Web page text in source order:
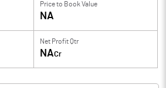
Price to Book Value
NA
Net Profit Qtr
NACr